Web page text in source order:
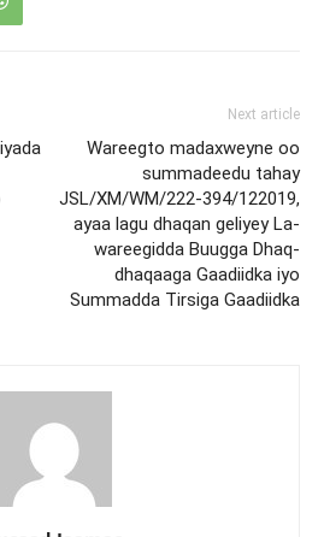
Next article
Wareegto madaxweyne oo
summadeedu tahay
JSL/XM/WM/222-394/122019,
ayaa lagu dhaqan geliyey La-
wareegidda Buugga Dhaq-
dhaqaaga Gaadiidka iyo
Summadda Tirsiga Gaadiidka